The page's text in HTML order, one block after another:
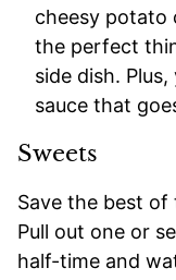
cheesy potato
the perfect
side dish.
sauce that
Sweets
Save the best of
Pull out one or
half-time and